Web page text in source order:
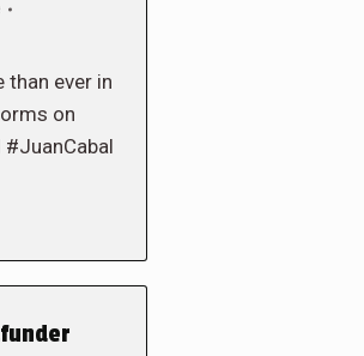
than ever in
on